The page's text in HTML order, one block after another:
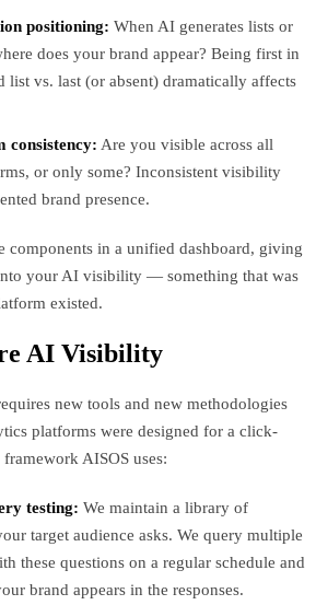
positioning: When AI generates lists or
does your brand appear? Being first in
list vs. last (or absent) dramatically affects
consistency: Are you visible across all
or only some? Inconsistent visibility
brand presence.
components in a unified dashboard, giving
your AI visibility — something that was
existed.
AI Visibility
new tools and new methodologies
platforms were designed for a click-
AISOS uses:
testing: We maintain a library of
target audience asks. We query multiple
these questions on a regular schedule and
brand appears in the responses.